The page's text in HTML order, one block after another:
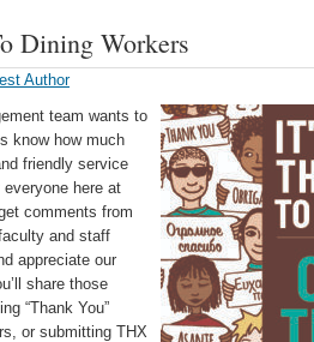
Dining Workers
Author
team wants to
know how much
friendly service
here at
comments from
and staff
appreciate our
share those
“Thank You”
or submitting THX